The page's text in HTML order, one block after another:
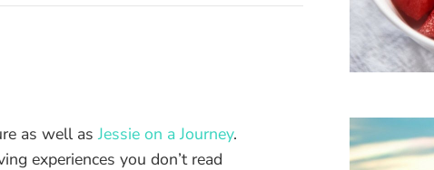
as well asJessie on a Journey.
experiences you don’t read